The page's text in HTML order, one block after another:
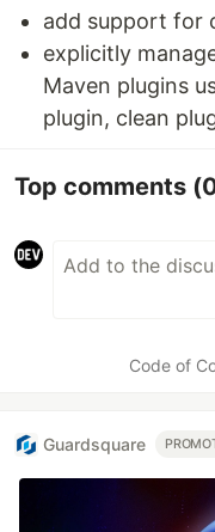
add support for
explicitly
Maven plugins
plugin, clean
Top comments
Code of
Guardsquare